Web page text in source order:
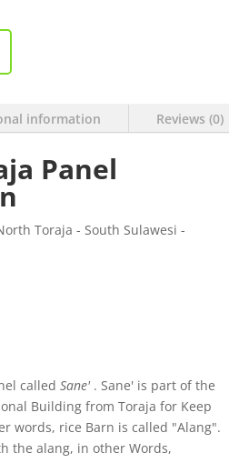
information Reviews (0)
Panel
Toraja - South Sulawesi -
called Sane'. Sane' is part of the
Building from Toraja for Keep
words, rice Barn is called "Alang".
the alang, in other Words,